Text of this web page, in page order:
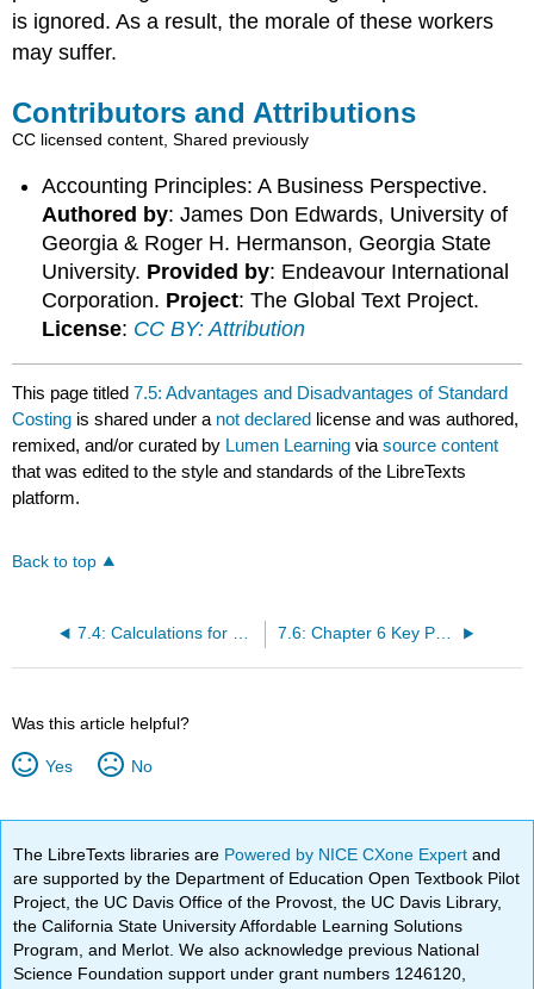
is ignored. As a result, the morale of these workers
may suffer.
Contributors and Attributions
CC licensed content, Shared previously
Accounting Principles: A Business Perspective.
Authored by: James Don Edwards, University of
Georgia & Roger H. Hermanson, Georgia State
University. Provided by: Endeavour International
Corporation. Project: The Global Text Project.
License: CC BY: Attribution
This page titled7.5: Advantages and Disadvantages of Standard
Costing is shared under a not declared license and was authored,
remixed, and/or curated by Lumen Learning viasource content
that was edited to the style and standards of the LibreTexts
platform.
Back to top
7.4: Calculations for Overhead 7.6: Chapter 6 Key Points
Was this article helpful?
Yes No
The LibreTexts libraries are Powered by NICE CXone Expertand
are supported by the Department of Education Open Textbook Pilot
Project, the UC Davis Office of the Provost, the UC Davis Library,
the California State University Affordable Learning Solutions
Program, and Merlot. We also acknowledge previous National
Science Foundation support under grant numbers 1246120,